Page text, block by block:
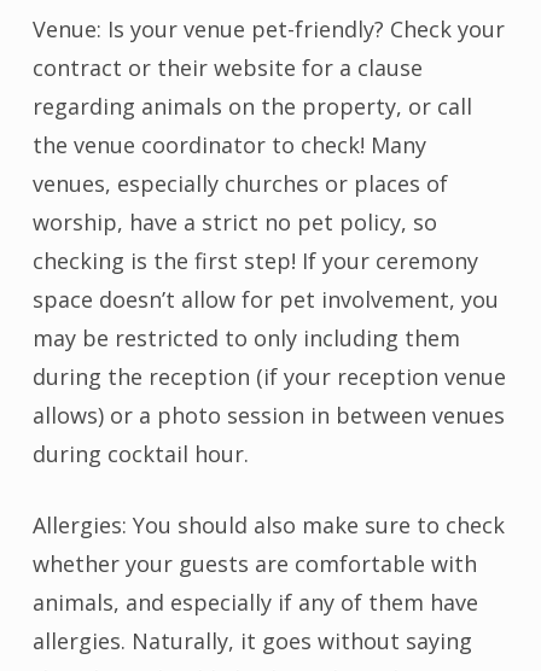
Venue: Is your venue pet-friendly? Check your
contract or their website for a clause
regarding animals on the property, or call
the venue coordinator to check! Many
venues, especially churches or places of
worship, have a strict no pet policy, so
checking is the first step! If your ceremony
space doesn’t allow for pet involvement, you
may be restricted to only including them
during the reception (if your reception venue
allows) or a photo session in between venues
during cocktail hour.
Allergies: You should also make sure to check
whether your guests are comfortable with
animals, and especially if any of them have
allergies. Naturally, it goes without saying